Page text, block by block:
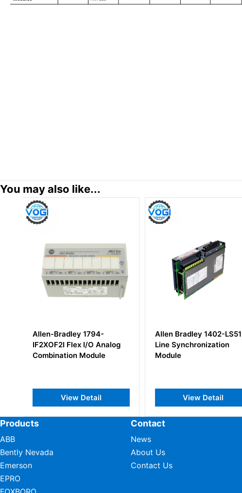
You may also like...
Allen Bradley 1402-LS51
Line Synchronization
Module
View Detail
Allen Bradley 1771-IBN
Digital DC Input Module
View Detail
Products
ABB
Bently Nevada
Emerson
EPRO
Contact
News
About Us
Contact Us